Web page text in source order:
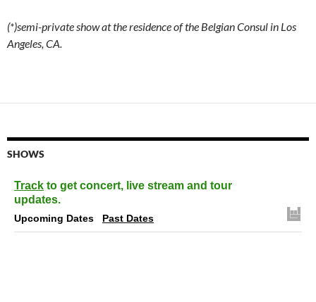
(*)semi-private show at the residence of the Belgian Consul in Los
Angeles, CA.
SHOWS
Track to get concert, live stream and tour
updates.
Upcoming Dates Past Dates